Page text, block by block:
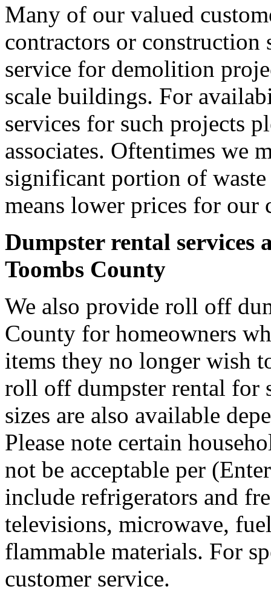
Many of our valued
contractors or construction
service for demolition
scale buildings. For
services for such projects
associates. Oftentimes we
significant portion of
means lower prices for our
Dumpster rental services
Toombs County
We also provide roll off
County for homeowners
items they no longer wish
roll off dumpster rental for
sizes are also available
Please note certain
not be acceptable per
include refrigerators and
televisions, microwave,
flammable materials. For
customer service.